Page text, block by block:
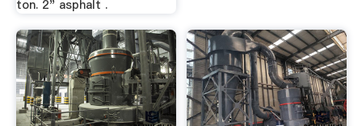
ton. 2" asphalt .